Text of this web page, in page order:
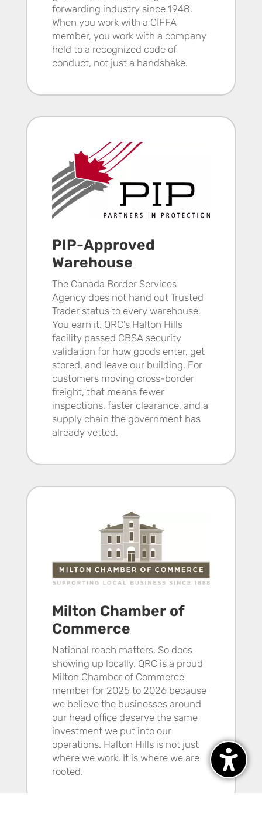
forwarding industry since 1948.
When you work with a CIFFA
member, you work with a company
held to a recognized code of
conduct, not just a handshake.
PIP-Approved
Warehouse
The Canada Border Services
Agency does not hand out Trusted
Trader status to every warehouse.
You earn it. QRC’s Halton Hills
facility passed CBSA security
validation for how goods enter, get
stored, and leave our building. For
customers moving cross-border
freight, that means fewer
inspections, faster clearance, and a
supply chain the government has
already vetted.
Milton Chamber of
Commerce
National reach matters. So does
showing up locally. QRC is a proud
Milton Chamber of Commerce
member for 2025 to 2026 because
we believe the businesses around
our head office deserve the same
investment we put into our
operations. Halton Hills is not just
where we work. It is where we are
rooted.